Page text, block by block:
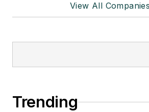
View All
Trending